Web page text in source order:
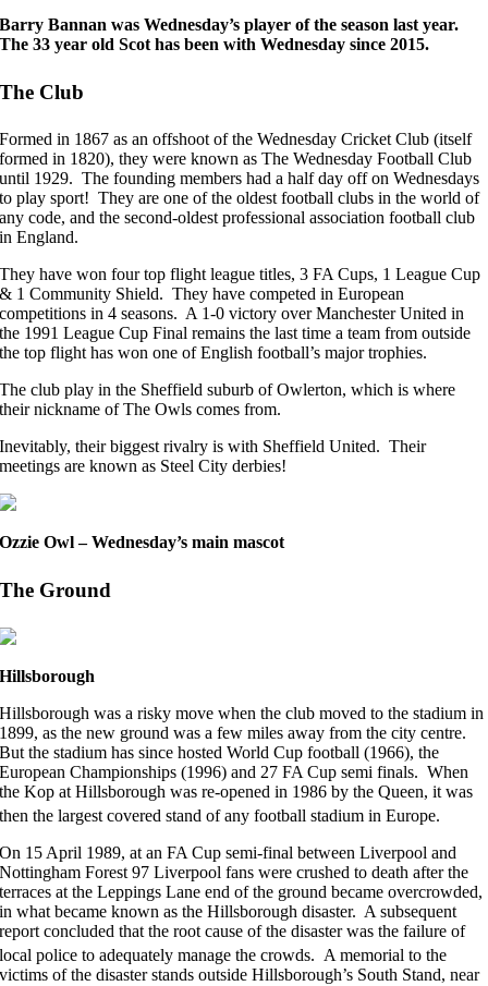
Barry Bannan was Wednesday’s player of the season last year.
The 33 year old Scot has been with Wednesday since 2015.
The Club
Formed in 1867 as an offshoot of the Wednesday Cricket Club (itself
formed in 1820), they were known as The Wednesday Football Club
until 1929. The founding members had a half day off on Wednesdays
to play sport! They are one of the oldest football clubs in the world of
any code, and the second-oldest professional association football club
in England.
They have won four top flight league titles, 3 FA Cups, 1 League Cup
& 1 Community Shield. They have competed in European
competitions in 4 seasons. A 1-0 victory over Manchester United in
the 1991 League Cup Final remains the last time a team from outside
the top flight has won one of English football’s major trophies.
The club play in the Sheffield suburb of Owlerton, which is where
their nickname of The Owls comes from.
Inevitably, their biggest rivalry is with Sheffield United. Their
meetings are known as Steel City derbies!
Ozzie Owl – Wednesday’s main mascot
The Ground
Hillsborough
Hillsborough was a risky move when the club moved to the stadium in
1899, as the new ground was a few miles away from the city centre.
But the stadium has since hosted World Cup football (1966), the
European Championships (1996) and 27 FA Cup semi finals. When
the Kop at Hillsborough was re-opened in 1986 by the Queen, it was
then the largest covered stand of any football stadium in Europe.
On 15 April 1989, at an FA Cup semi-final between Liverpool and
Nottingham Forest 97 Liverpool fans were crushed to death after the
terraces at the Leppings Lane end of the ground became overcrowded,
in what became known as the Hillsborough disaster. A subsequent
report concluded that the root cause of the disaster was the failure of
local police to adequately manage the crowds. A memorial to the
victims of the disaster stands outside Hillsborough’s South Stand, near